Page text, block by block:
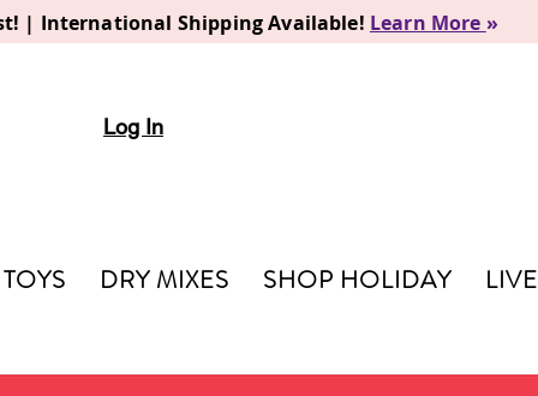
| International Shipping Available! Learn More »
Log In
TOYS DRY MIXES SHOP HOLIDAY